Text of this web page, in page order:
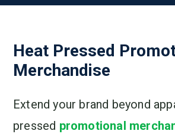
Heat Pressed
Merchandise
Extend your brand beyond
pressed promotional